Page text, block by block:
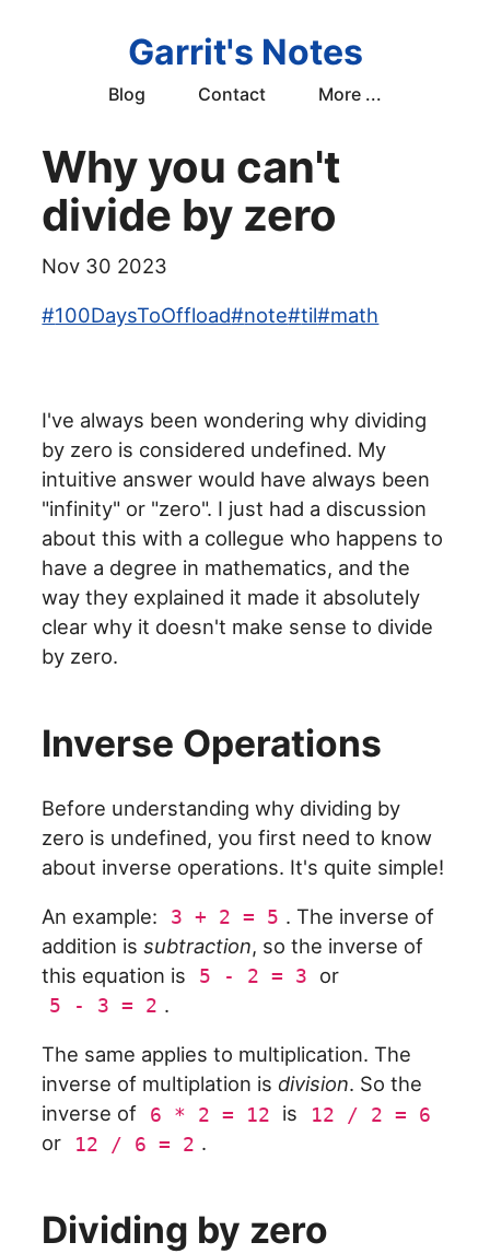
Garrit's Notes
Blog Contact More ...
Why you can't
divide by zero
Nov 30 2023
#100DaysToOffload#note#til#math
I've always been wondering why dividing
by zero is considered undefined. My
intuitive answer would have always been
"infinity" or "zero". I just had a discussion
about this with a collegue who happens to
have a degree in mathematics, and the
way they explained it made it absolutely
clear why it doesn't make sense to divide
by zero.
Inverse Operations
Before understanding why dividing by
zero is undefined, you first need to know
about inverse operations. It's quite simple!
An example: 3 + 2 = 5 . The inverse of
addition issubtraction, so the inverse of
this equation is
5 - 2 = 3 or
5 - 3 = 2 .
The same applies to multiplication. The
inverse of multiplation is division. So the
inverse of
6 * 2 = 12 is 12 / 2 = 6
or 12 / 6 = 2 .
Dividing by zero